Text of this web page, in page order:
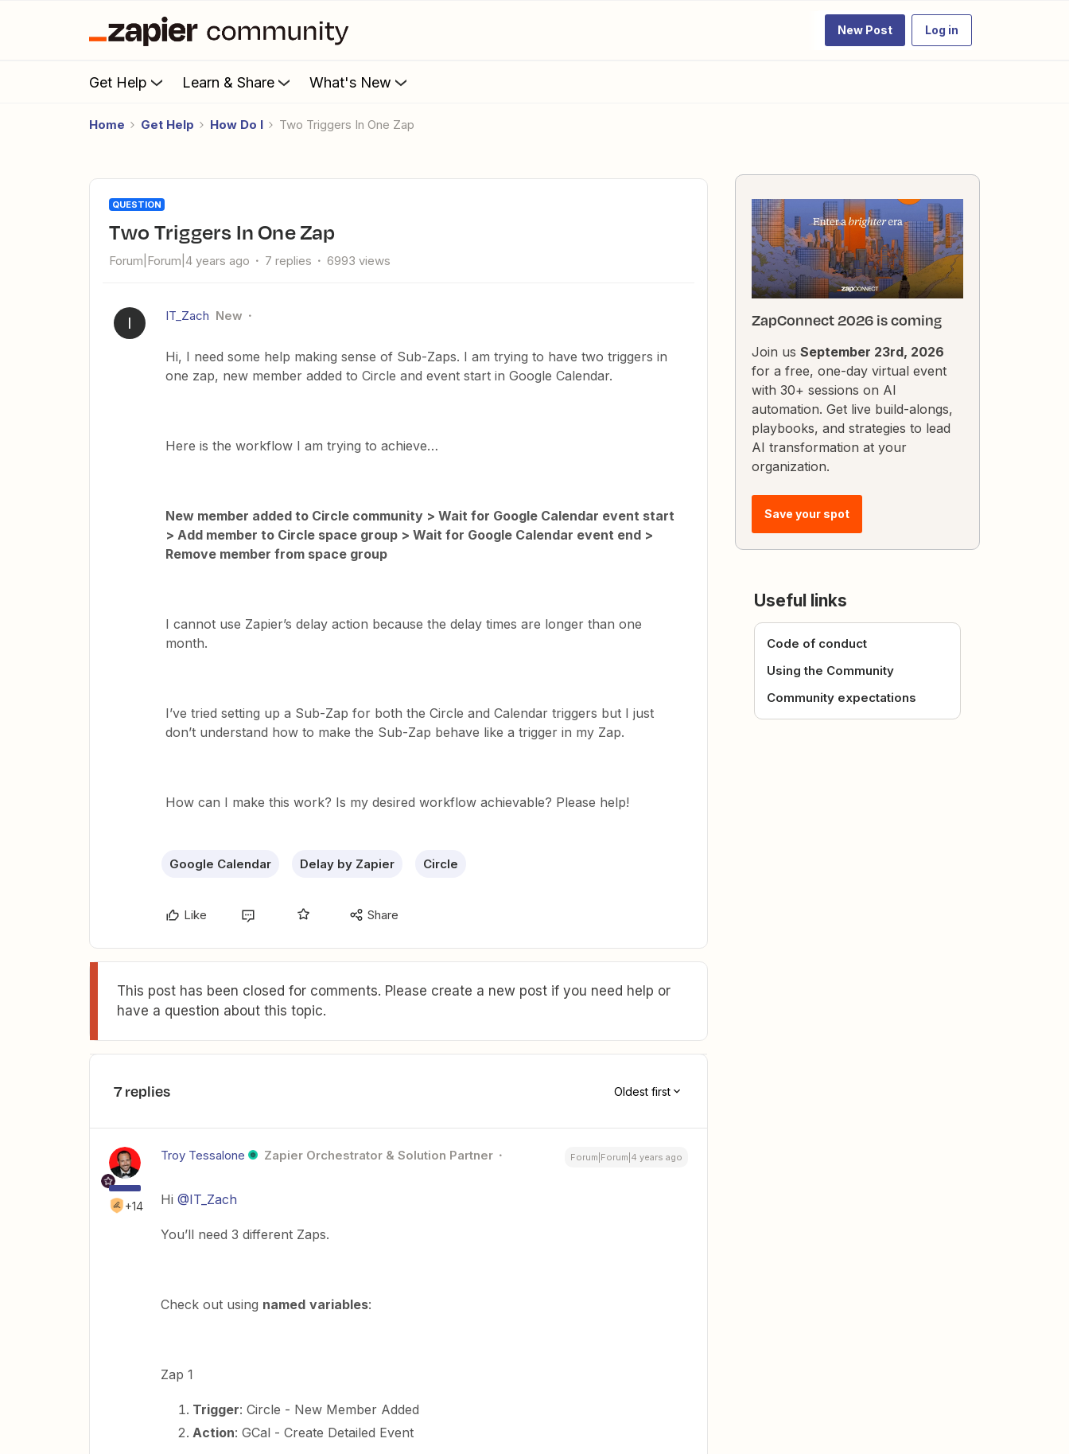
New Post Log in
Get Help Learn & Share What's New
Home Get Help How Do I Two Triggers In One Zap
QUESTION
Two Triggers In One Zap
Forum|Forum|4 years ago 7 replies 6993 views
I IT_Zach New
Hi, I need some help making sense of Sub-Zaps. I am trying to have two triggers in
one zap, new member added to Circle and event start in Google Calendar.
Here is the workflow I am trying to achieve…
New member added to Circle community > Wait for Google Calendar event start
> Add member to Circle space group > Wait for Google Calendar event end >
Remove member from space group
I cannot use Zapier’s delay action because the delay times are longer than one
month.
I’ve tried setting up a Sub-Zap for both the Circle and Calendar triggers but I just
don’t understand how to make the Sub-Zap behave like a trigger in my Zap.
How can I make this work? Is my desired workflow achievable? Please help!
Google Calendar Delay by Zapier Circle
Like Share
This post has been closed for comments. Please create a new post if you need help or
have a question about this topic.
7 replies Oldest first
+14
Troy Tessalone Zapier Orchestrator & Solution Partner Forum|Forum|4 years ago
Hi @IT_Zach
You’ll need 3 different Zaps.
Check out using named variables:
Zap 1
Trigger: Circle - New Member Added
Action: GCal - Create Detailed Event
ZapConnect 2026 is coming
Join us September 23rd, 2026
for a free, one-day virtual event
with 30+ sessions on AI
automation. Get live build-alongs,
playbooks, and strategies to lead
AI transformation at your
organization.
Save your spot
Useful links
Code of conduct
Using the Community
Community expectations